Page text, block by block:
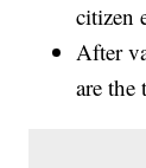
citizen
After
are the